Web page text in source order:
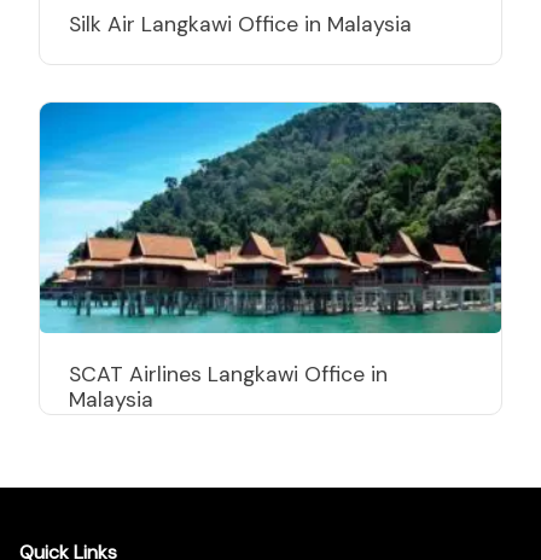
Silk Air Langkawi Office in Malaysia
SCAT Airlines Langkawi Office in
Malaysia
Quick Links